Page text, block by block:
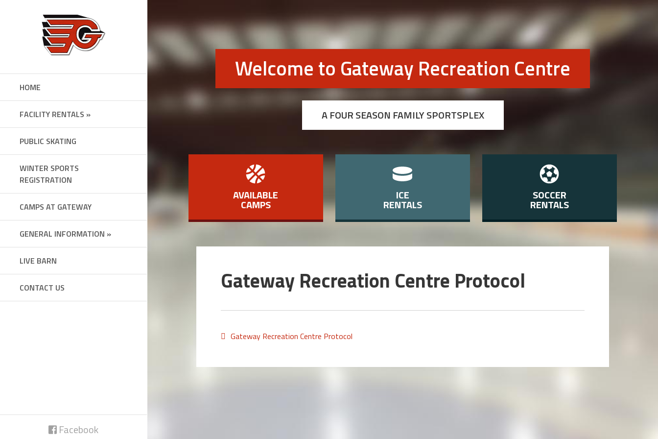
HOME
FACILITY RENTALS »
PUBLIC SKATING
WINTER SPORTS
REGISTRATION
CAMPS AT GATEWAY
GENERAL INFORMATION »
LIVE BARN
CONTACT US
Facebook
Welcome to Gateway Recreation Centre
A FOUR SEASON FAMILY SPORTSPLEX
AVAILABLE
CAMPS
ICE
RENTALS
SOCCER
RENTALS
Gateway Recreation Centre Protocol
Gateway Recreation Centre Protocol